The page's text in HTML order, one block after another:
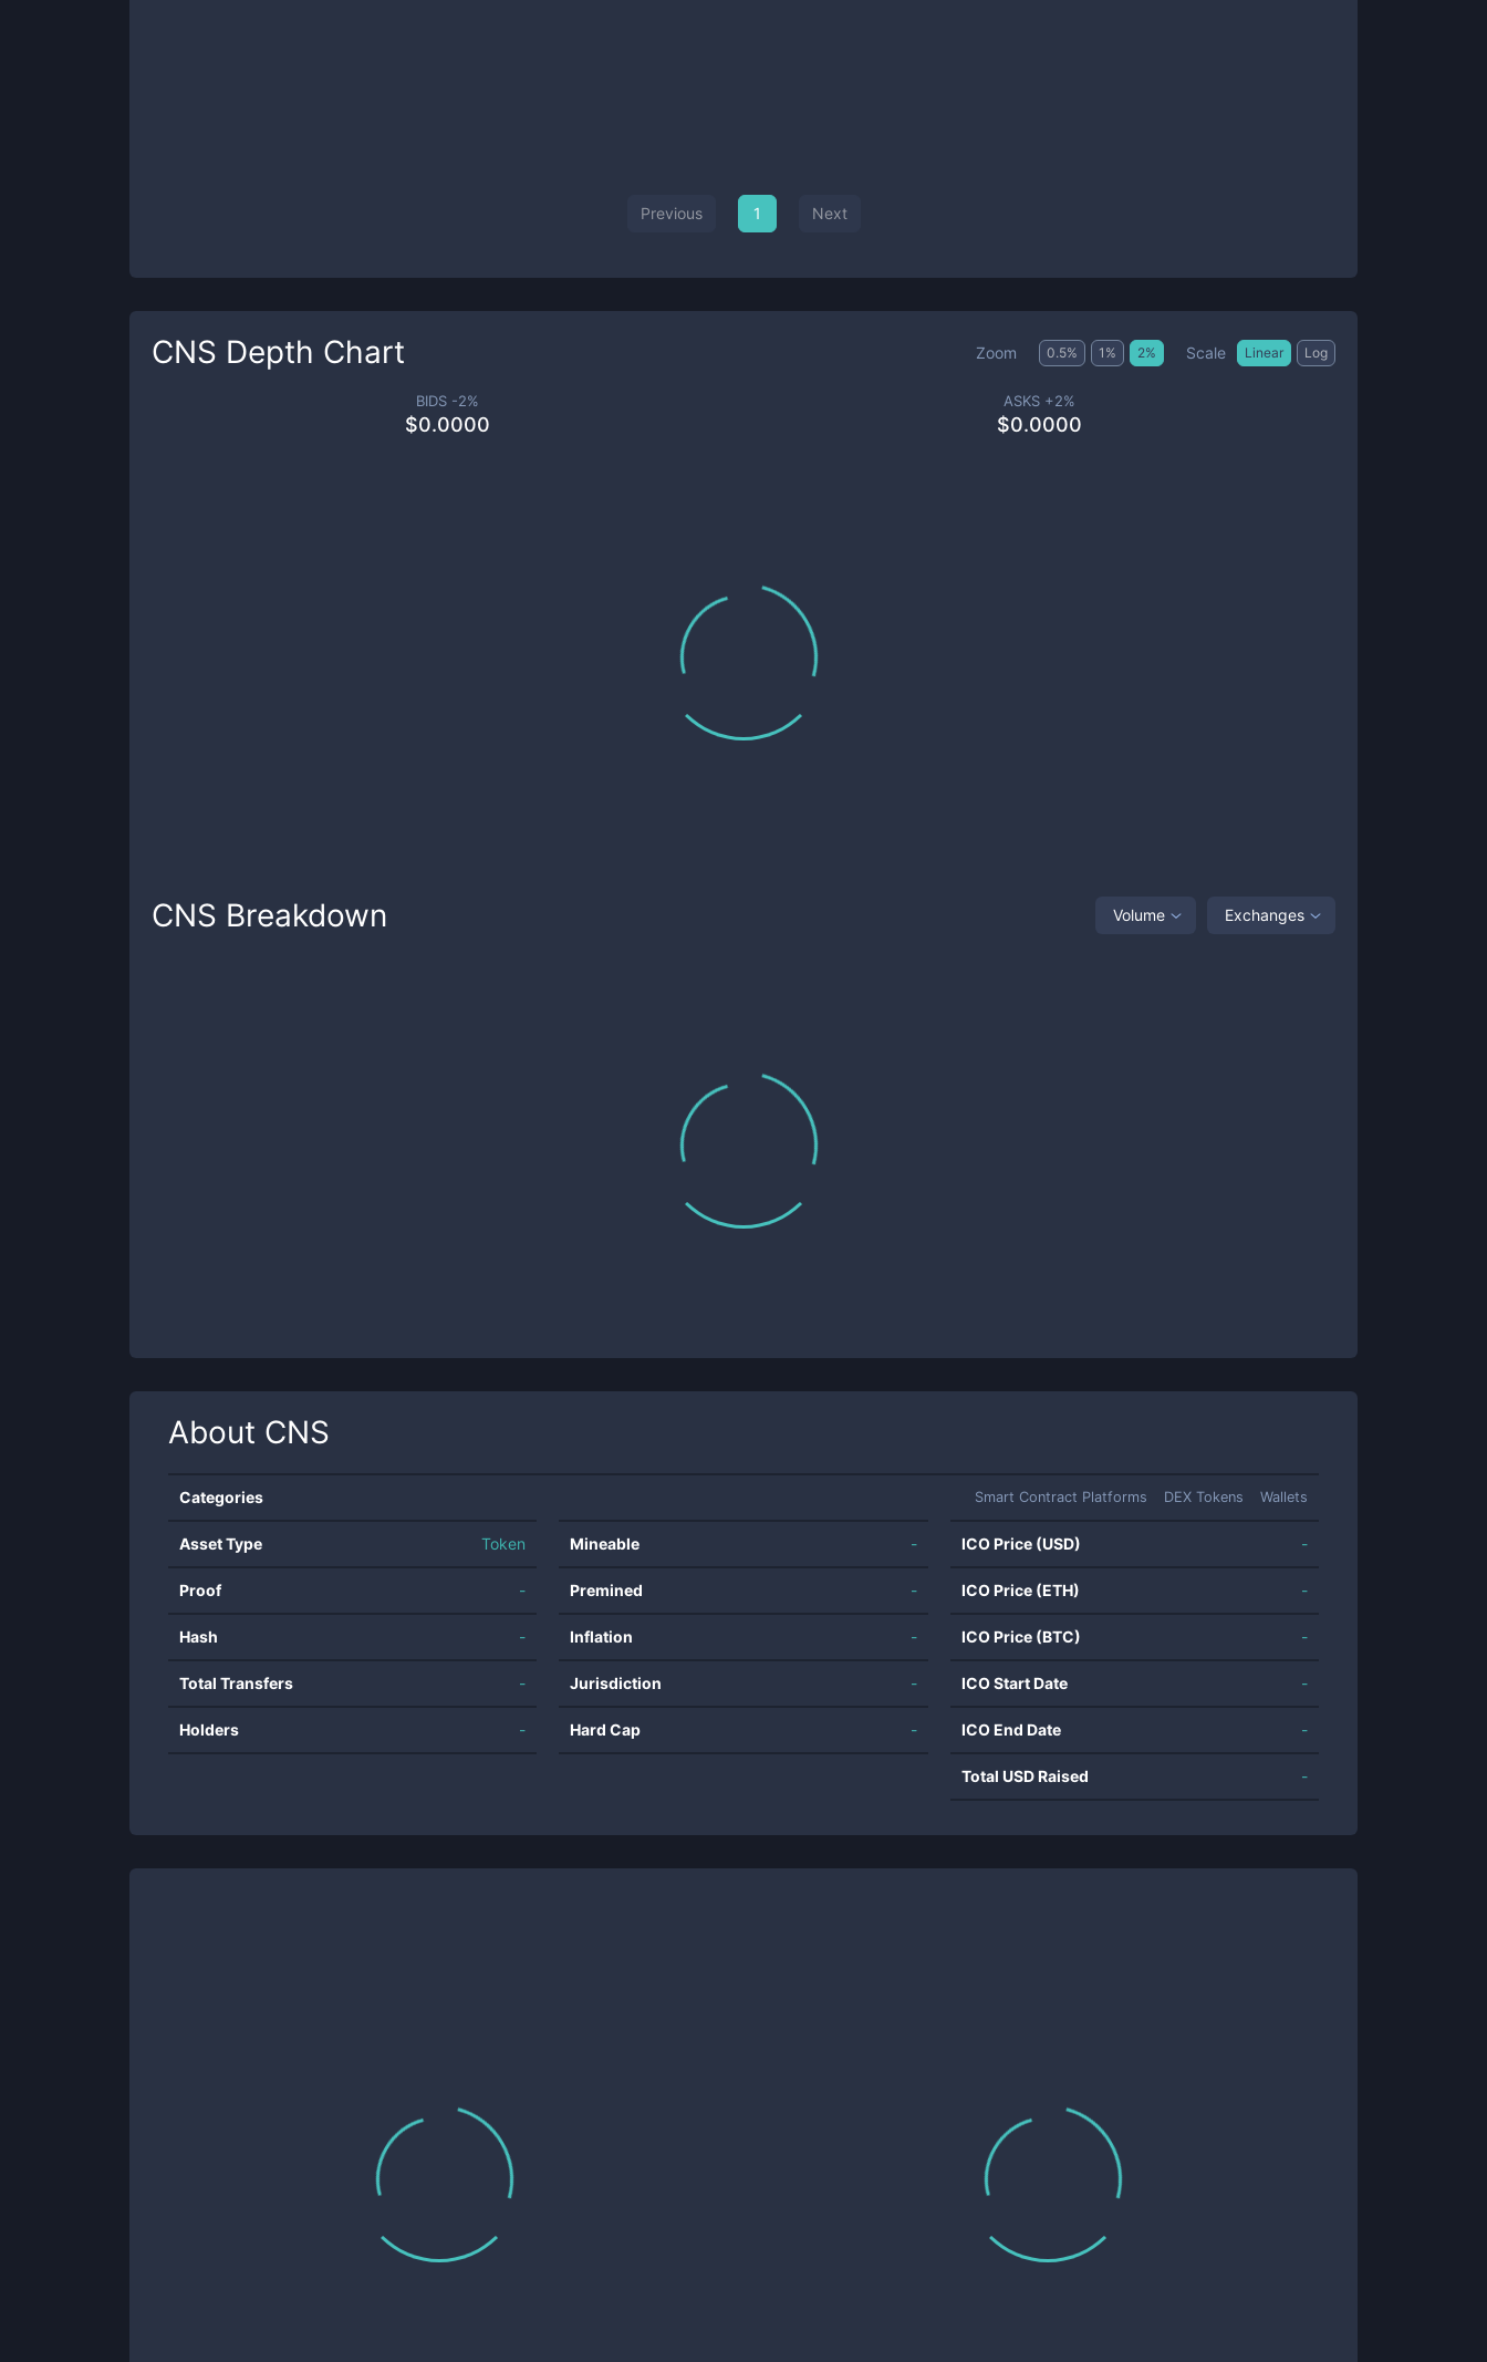
Previous 1 Next
CNS Depth Chart Zoom 0.5% 1 % 2% Scale Linear Log
BIDS -2%
$0.0000
ASKS +2%
$0.0000
CNS Breakdown Volume Exchanges
About CNS
Categories Smart Contract Platforms DEX Tokens Wallets
Asset Type Token
Proof -
Hash -
Total Transfers -
Holders -
Mineable -
Premined -
Inflation -
Jurisdiction -
Hard Cap -
ICO Price (USD) -
ICO Price (ETH) -
ICO Price (BTC) -
ICO Start Date -
ICO End Date -
Total USD Raised -